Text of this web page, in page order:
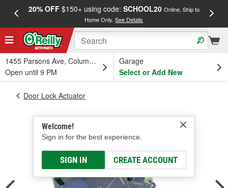
20% OFF$150+ using code: SCHOOL20 Online, Ship to
Home Only.See Details
1455 Parsons Ave, Columbus, OH
Open until 9 PM
Garage
Select or Add New
Welcome!
Sign in for the best experience.
SIGN IN CREATE ACCOUNT
Door Lock Actuator